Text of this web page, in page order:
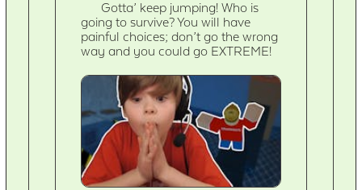
Gotta’ keep jumping! Who is
going to survive? You will have
painful choices; don’t go the wrong
way and you could go EXTREME!